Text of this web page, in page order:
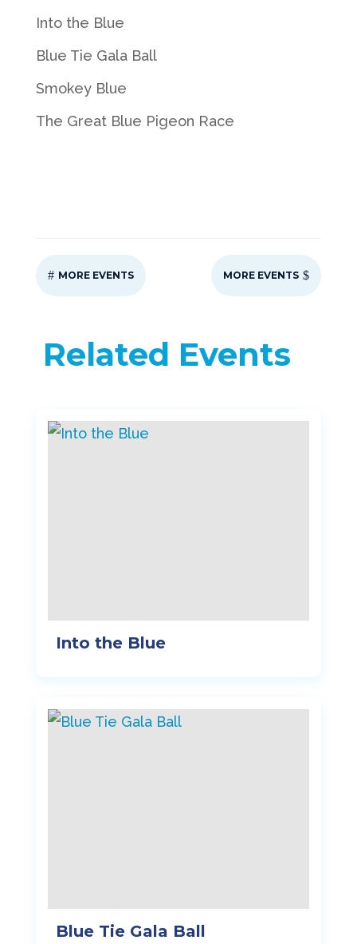
Into the Blue
Blue Tie Gala Ball
Smokey Blue
The Great Blue Pigeon Race
# MORE EVENTS MORE EVENTS $
Related Events
Into the Blue
Blue Tie Gala Ball